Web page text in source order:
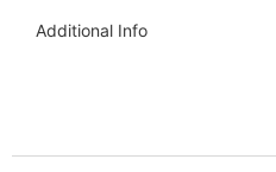
Additional Info